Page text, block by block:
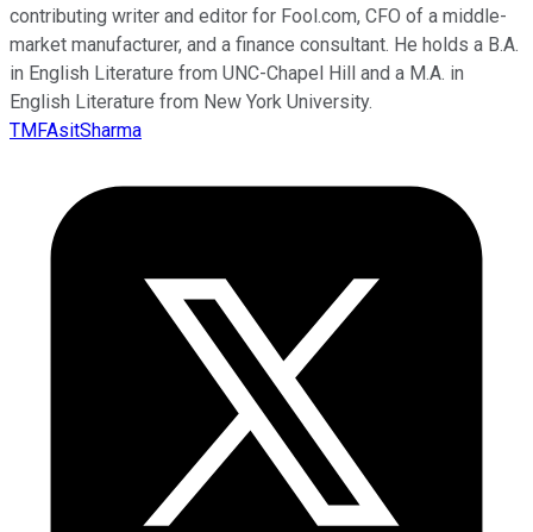
contributing writer and editor for Fool.com, CFO of a middle-
market manufacturer, and a finance consultant. He holds a B.A.
in English Literature from UNC-Chapel Hill and a M.A. in
English Literature from New York University.
TMFAsitSharma